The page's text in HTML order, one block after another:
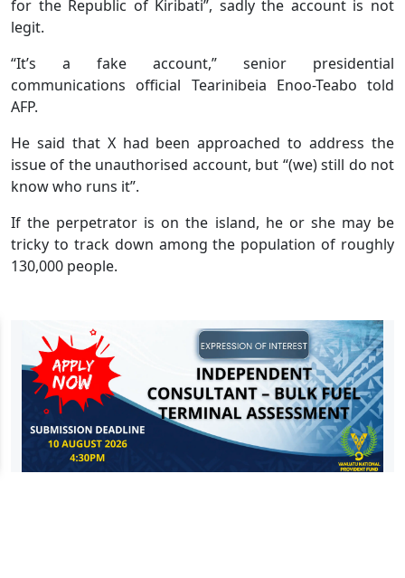
for the Republic of Kiribati”, sadly the account is not
legit.
“It’s a fake account,” senior presidential
communications official Tearinibeia Enoo-Teabo told
AFP.
He said that X had been approached to address the
issue of the unauthorised account, but “(we) still do not
know who runs it”.
If the perpetrator is on the island, he or she may be
tricky to track down among the population of roughly
130,000 people.